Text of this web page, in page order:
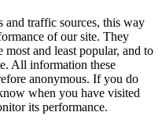
and traffic sources, this way
of our site. They
and least popular, and to
All information these
anonymous. If you do
when you have visited
its performance.